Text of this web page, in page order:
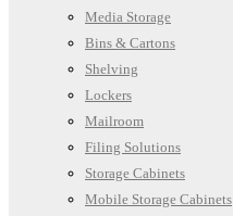
Media Storage
Bins & Cartons
Shelving
Lockers
Mailroom
Filing Solutions
Storage Cabinets
Mobile Storage Cabinets